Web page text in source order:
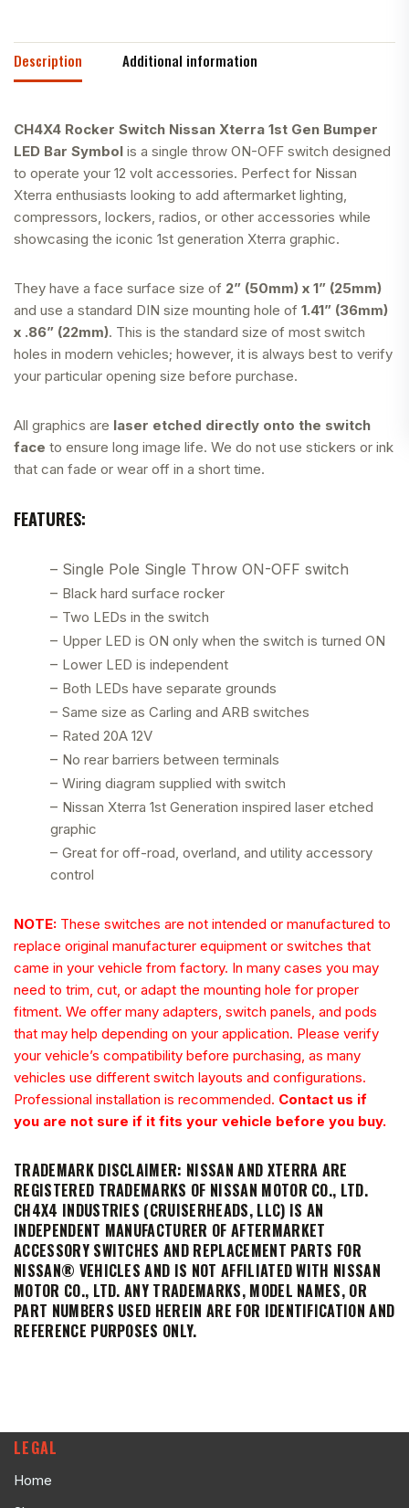
Description Additional information
CH4X4 Rocker Switch Nissan Xterra 1st Gen Bumper
LED Bar Symbol is a single throw ON-OFF switch designed
to operate your 12 volt accessories. Perfect for Nissan
Xterra enthusiasts looking to add aftermarket lighting,
compressors, lockers, radios, or other accessories while
showcasing the iconic 1st generation Xterra graphic.
They have a face surface size of 2” (50mm) x 1” (25mm)
and use a standard DIN size mounting hole of 1.41” (36mm)
x .86” (22mm). This is the standard size of most switch
holes in modern vehicles; however, it is always best to verify
your particular opening size before purchase.
All graphics are laser etched directly onto the switch
face to ensure long image life. We do not use stickers or ink
that can fade or wear off in a short time.
FEATURES:
– Single Pole Single Throw ON-OFF switch
– Black hard surface rocker
– Two LEDs in the switch
– Upper LED is ON only when the switch is turned ON
– Lower LED is independent
– Both LEDs have separate grounds
– Same size as Carling and ARB switches
– Rated 20A 12V
– No rear barriers between terminals
– Wiring diagram supplied with switch
– Nissan Xterra 1st Generation inspired laser etched
graphic
– Great for off-road, overland, and utility accessory
control
NOTE: These switches are not intended or manufactured to
replace original manufacturer equipment or switches that
came in your vehicle from factory. In many cases you may
need to trim, cut, or adapt the mounting hole for proper
fitment. We offer many adapters, switch panels, and pods
that may help depending on your application. Please verify
your vehicle’s compatibility before purchasing, as many
vehicles use different switch layouts and configurations.
Professional installation is recommended. Contact us if
you are not sure if it fits your vehicle before you buy.
TRADEMARK DISCLAIMER: NISSAN AND XTERRA ARE
REGISTERED TRADEMARKS OF NISSAN MOTOR CO., LTD.
CH4X4 INDUSTRIES (CRUISERHEADS, LLC) IS AN
INDEPENDENT MANUFACTURER OF AFTERMARKET
ACCESSORY SWITCHES AND REPLACEMENT PARTS FOR
NISSAN® VEHICLES AND IS NOT AFFILIATED WITH NISSAN
MOTOR CO., LTD. ANY TRADEMARKS, MODEL NAMES, OR
PART NUMBERS USED HEREIN ARE FOR IDENTIFICATION AND
REFERENCE PURPOSES ONLY.
LEGAL
Home